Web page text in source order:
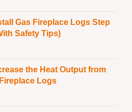
Gas Fireplace Logs Step
Safety Tips)
the Heat Output from
Logs